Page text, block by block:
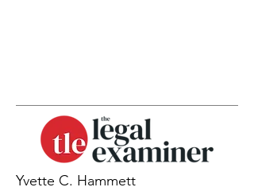
Yvette C. Hammett